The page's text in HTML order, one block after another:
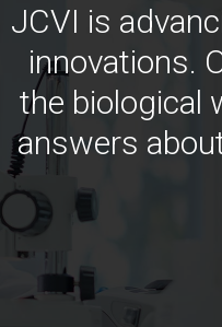
JCVI is
innovations.
the biological
answers